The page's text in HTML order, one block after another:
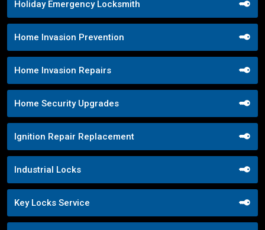
Holiday Emergency Locksmith
Home Invasion Prevention
Home Invasion Repairs
Home Security Upgrades
Ignition Repair Replacement
Industrial Locks
Key Locks Service